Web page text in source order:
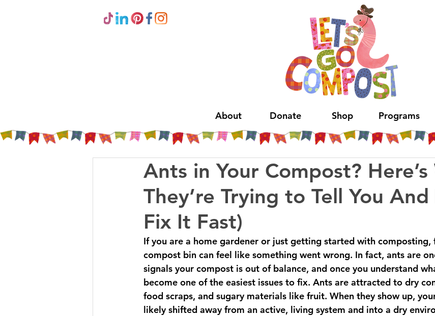
Programs
Shop
Donate
About
Ants in Your Compost?
They’re Trying to Tell You
Fix It Fast)
If you are a home gardener or just getting started with composting,
compost bin can feel like something went wrong. In fact, ants are
signals your compost is out of balance, and once you understand
become one of the easiest issues to fix. Ants are attracted to dry
food scraps, and sugary materials like fruit. When they show up,
likely shifted away from an active, living system and into a dry